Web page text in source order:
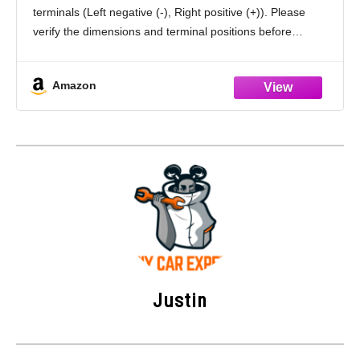
terminals (Left negative (-), Right positive (+)). Please
verify the dimensions and terminal positions before
Amazon
Justin